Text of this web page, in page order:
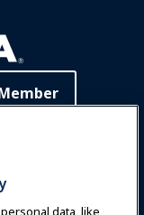
data, like